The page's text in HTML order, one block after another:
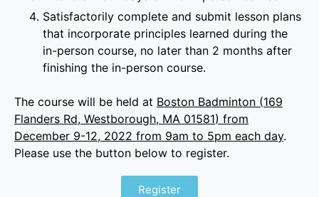
Satisfactorily complete and submit lesson plans
that incorporate principles learned during the
in-person course, no later than 2 months after
finishing the in-person course.
The course will be held at Boston Badminton (169
Flanders Rd, Westborough, MA 01581) from
December 9-12, 2022 from 9am to 5pm each day.
Please use the button below to register.
Register